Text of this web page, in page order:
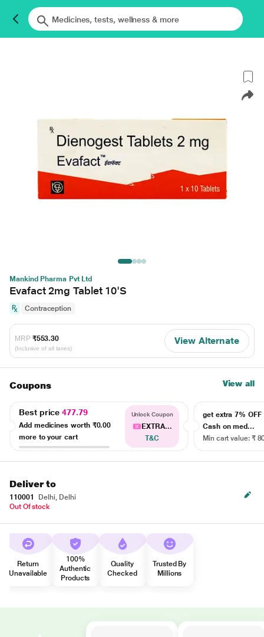
Mankind Pharma Pvt Ltd
Evafact 2mg Tablet 10'S
Contraception
MRP ₹553.30
(Inclusive of all taxes)
View Alternate
Coupons View all
Best price477.79
Add medicines worth ₹0.00
more to your cart
Unlock Coupon
EXTRA...
T&C
get extra 7% OFF
Cash on med...
Min cart value: ₹
Deliver to
110001
Delhi, Delhi
Out Of stock
Return
Unavailable
100%
Authentic
Products
Quality
Checked
Trusted By
Millions